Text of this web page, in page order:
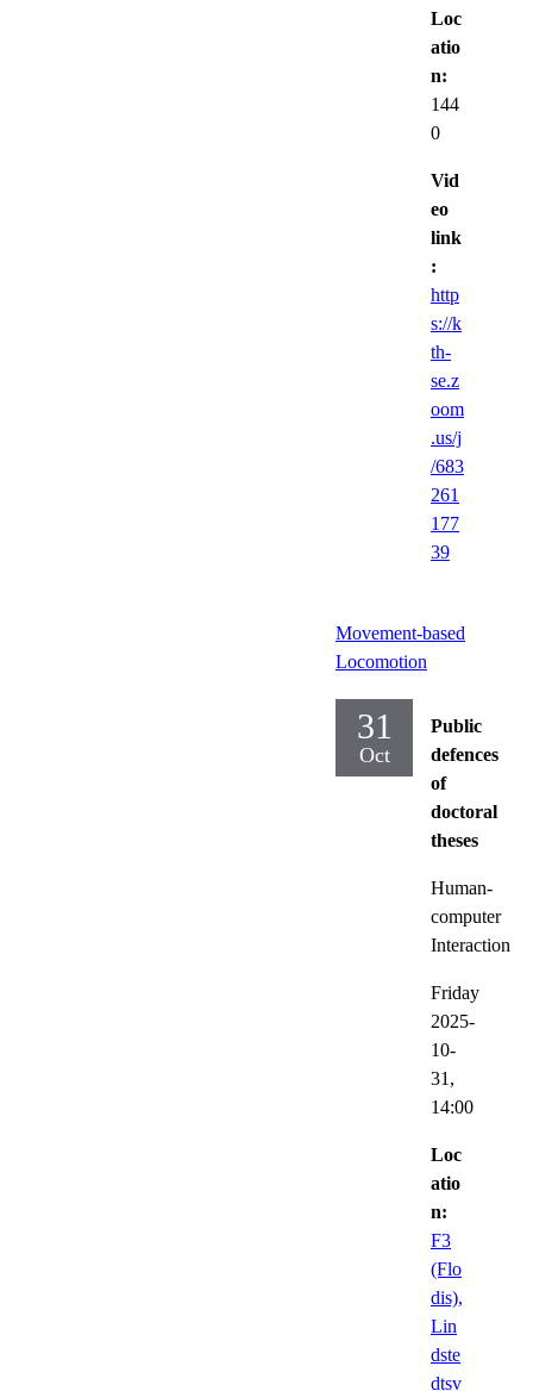
Loc
atio
n:
144
0
Vid
eo
link
:
http
s://k
th-
se.z
oom
.us/j
/683
261
177
39
Movement-based
Locomotion
31
Oct
Public
defences
of
doctoral
theses
Human-
computer
Interaction
Friday
2025-
10-
31,
14:00
Loc
atio
n:
F3
(Flo
dis),
Lin
dste
dtsv